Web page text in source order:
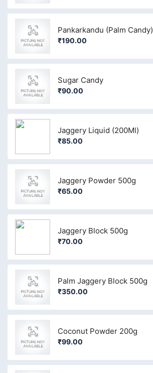
Pankarkandu (Palm Candy)
₹190.00
Sugar Candy
₹90.00
Jaggery Liquid (200Ml)
₹85.00
Jaggery Powder 500g
₹65.00
Jaggery Block 500g
₹70.00
Palm Jaggery Block 500g
₹350.00
Coconut Powder 200g
₹99.00